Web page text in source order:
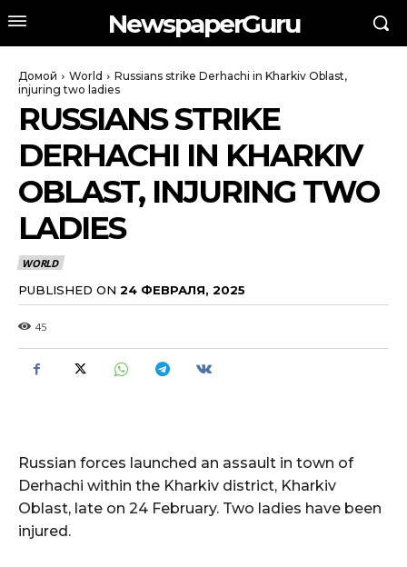
NewspaperGuru
Домой World
Russians strike Derhachi in Kharkiv Oblast,
injuring two ladies
RUSSIANS STRIKE
DERHACHI IN KHARKIV
OBLAST, INJURING TWO
LADIES
WORLD
PUBLISHED ON 24 ФЕВРАЛЯ, 2025
45
Russian forces launched an assault in town of
Derhachi within the Kharkiv district, Kharkiv
Oblast, late on 24 February. Two ladies have been
injured.